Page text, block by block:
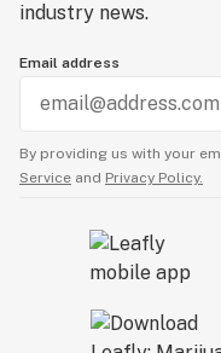
industry news.
Email address
By providing us with your
Service and Privacy Policy.